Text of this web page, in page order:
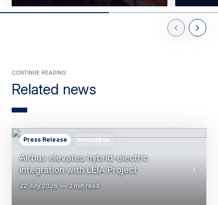
PreviousNext
Related news
Continue reading
Airbus elevates hybrid-electric
integration with LEIA Project
Press Release Innovation
22 July 2026 2 min read